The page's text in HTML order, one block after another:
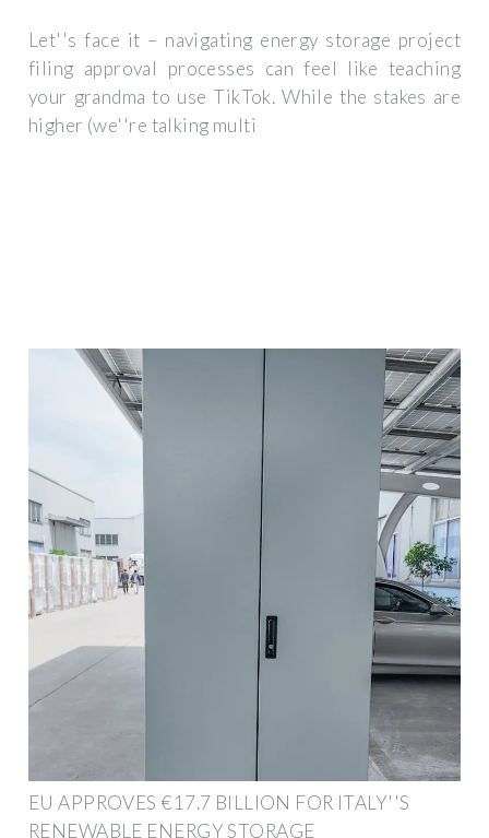
Let''s face it – navigating energy storage project
filing approval processes can feel like teaching
your grandma to use TikTok. While the stakes are
higher (we''re talking multi
EU APPROVES €17.7 BILLION FOR ITALY''S
RENEWABLE ENERGY STORAGE